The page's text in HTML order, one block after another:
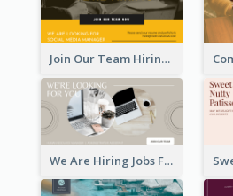
Join Our Team Hiring Job Facebook Ad
We Are Hiring Jobs Facebook Ad